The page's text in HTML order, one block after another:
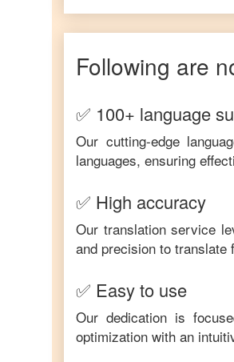
Following are
✅ 100+ language
Our cutting-edge
languages, ensuring
✅ High accuracy
Our translation service
and precision to translate
✅ Easy to use
Our dedication is
optimization with an